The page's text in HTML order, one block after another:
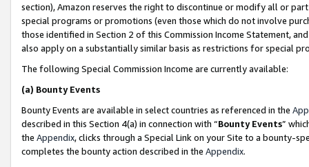
section), Amazon reserves the right to discontinue or modify all or
special programs or promotions (even those which do not involve
those identified in Section 2 of this Commission Income Statement,
also apply on a substantially similar basis as restrictions for special
The following Special Commission Income are currently available:
(a) Bounty Events
Bounty Events are available in select countries as referenced in the
described in this Section 4(a) in connection with “Bounty Events”
the Appendix, clicks through a Special Link on your Site to a bounty-
completes the bounty action described in the Appendix.